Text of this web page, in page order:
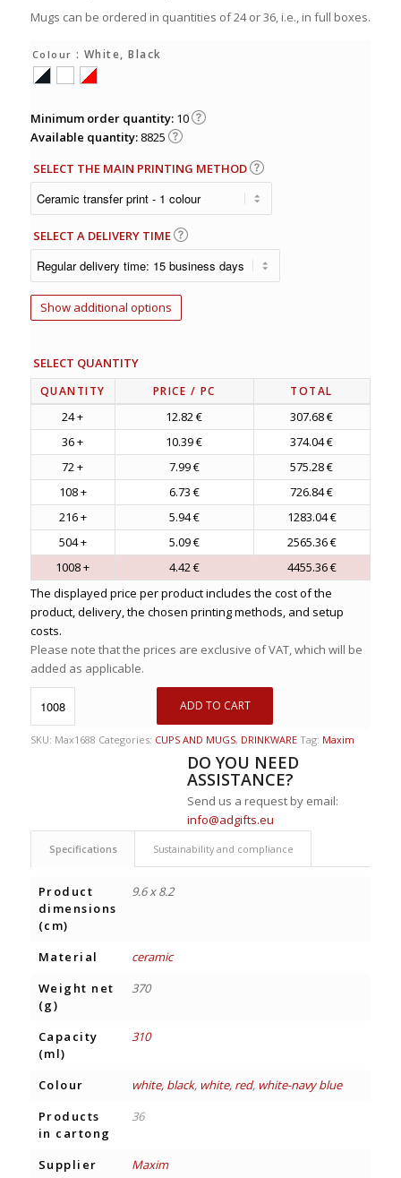
Mugs can be ordered in quantities of 24 or 36, i.e., in full boxes.
Colour : White, Black
Minimum order quantity: 10
Available quantity: 8825
SELECT THE MAIN PRINTING METHOD
SELECT A DELIVERY TIME
Show additional options
SELECT QUANTITY
QUANTITY PRICE / PC TOTAL
24 + 12.82 €
307.68 €
36 +
10.39 €
374.04 €
72 +
7.99 €
575.28 €
108 +
6.73 €
726.84 €
216 +
5.94 €
1283.04 €
504 +
5.09 €
2565.36 €
1008 +
4.42 €
4455.36 €
The displayed price per product includes the cost of the
product, delivery, the chosen printing methods, and setup
costs.
Please note that the prices are exclusive of VAT, which will be
added as applicable.
ADD TO CART
SKU: Max1688 Categories: CUPS AND MUGS, DRINKWARE Tag: Maxim
DO YOU NEED
ASSISTANCE?
Send us a request by email:
info@adgifts.eu
Specifications Sustainability and compliance
Product
dimensions
(cm)
9.6 x 8.2
Material
ceramic
Weight net
(g)
370
Capacity
(ml)
310
Colour white, black, white, red, white-navy blue
Products
in cartong
36
Supplier Maxim